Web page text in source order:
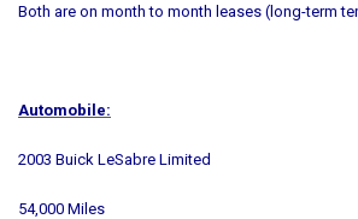
Both are on month to month leases (long-term
Automobile:
2003 Buick LeSabre Limited
54,000 Miles